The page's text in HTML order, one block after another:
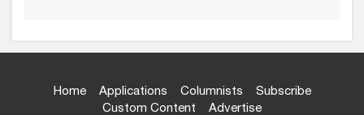
Home Applications Columnists
Subscribe
Custom Content
Advertise